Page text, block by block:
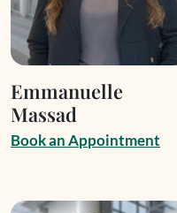
Emmanuelle
Massad
BookanAppointment